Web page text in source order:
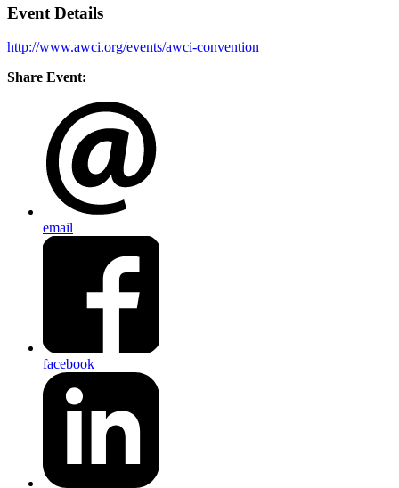
Event Details
http://www.awci.org/events/awci-convention
Share Event:
email
facebook